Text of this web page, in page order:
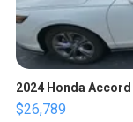
2024 Honda Accord
$26,789